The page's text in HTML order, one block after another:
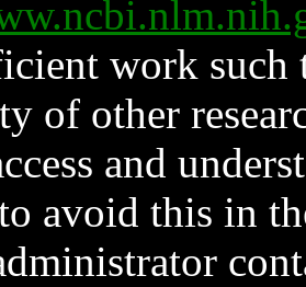
work such
of other
and
avoid this in